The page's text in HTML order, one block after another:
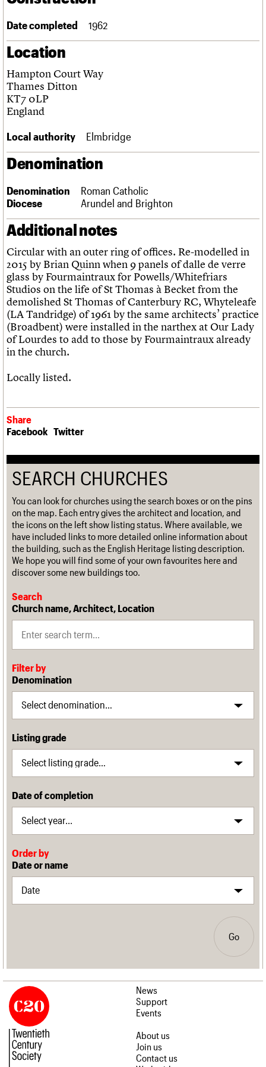
Obituaries
About Events
What we do
People
Services
History
Governance
FAQs
Upcoming events
Past events
Search
Search the site
LOGIN/REGISTER
Username
Password
Join us
Date completed 1962
Location
Hampton Court Way
Thames Ditton
KT7 0LP
England
Local authority Elmbridge
Denomination
Denomination
Roman Catholic
Diocese
Arundel and Brighton
Additional notes
Circular with an outer ring of offices. Re-modelled in
2015 by Brian Quinn when 9 panels of dalle de verre
glass by Fourmaintraux for Powells/Whitefriars
Studios on the life of St Thomas à Becket from the
demolished St Thomas of Canterbury RC, Whyteleafe
(LA Tandridge) of 1961 by the same architects’ practice
(Broadbent) were installed in the narthex at Our Lady
of Lourdes to add to those by Fourmaintraux already
in the church.
Locally listed.
Share
Facebook Twitter
SEARCH CHURCHES
You can look for churches using the search boxes or on the pins
on the map. Each entry gives the architect and location, and
the icons on the left show listing status. Where available, we
have included links to more detailed online information about
the building, such as the English Heritage listing description.
We hope you will find some of your own favourites here and
discover some new buildings too.
Search
Church name, Architect, Location
Filter by
Denomination
Listing grade
Date of completion
Order by
Date or name
Go
News
Support
Events
About us
Join us
Contact us